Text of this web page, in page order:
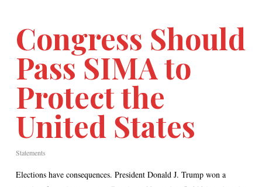
Congress Should
Pass SIMA to
Protect the
United States
Statements
Elections have consequences. President Donald J. Trump won a